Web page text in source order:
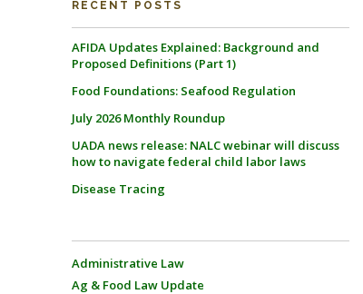
RECENT POSTS
AFIDA Updates Explained: Background and
Proposed Definitions (Part 1)
Food Foundations: Seafood Regulation
July 2026 Monthly Roundup
UADA news release: NALC webinar will discuss
how to navigate federal child labor laws
Disease Tracing
Administrative Law
Ag & Food Law Update